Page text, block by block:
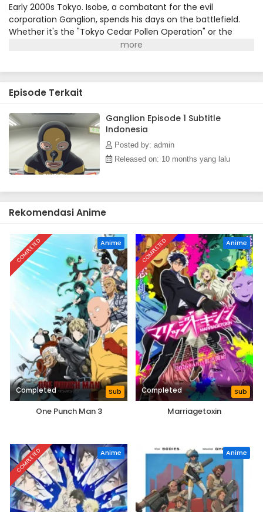
Early 2000s Tokyo. Isobe, a combatant for the evil
corporation Ganglion, spends his days on the battlefield.
Whether it's the "Tokyo Cedar Pollen Operation" or the
"Mount Fuji Demolition Plan," he faces off in nothing but a
and again. As he struggles under unreasonable bosses
workplace drama dedicated to all who work, following the
Episode Terkait
Ganglion Episode 1 Subtitle
Indonesia
Posted by: admin
Released on: 10 months yang lalu
Rekomendasi Anime
COMPLETED Anime
Completed Sub
One Punch Man 3
COMPLETED Anime
Completed Sub
Marriagetoxin
COMPLETED Anime Anime